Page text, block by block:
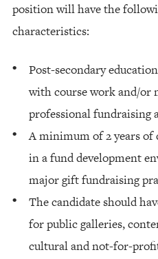
position will have the
characteristics:
Post-secondary
with course work and/or
professional fundraising
A minimum of 2 years
in a fund development
major gift fundraising
The candidate should
for public galleries,
cultural and not-for-